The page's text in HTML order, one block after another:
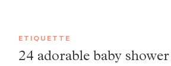
ETIQUETTE
24 adorable baby